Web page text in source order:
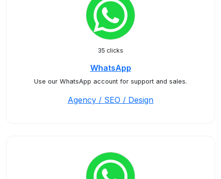
35 clicks
WhatsApp
Use our WhatsApp account for support and sales.
Agency / SEO / Design